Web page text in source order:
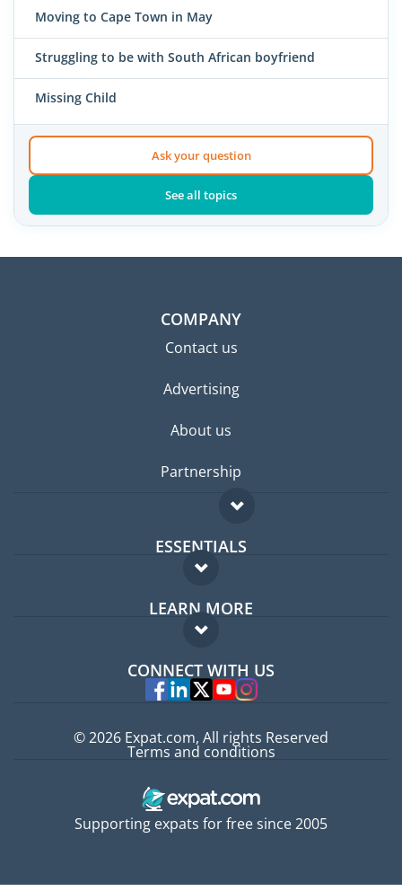
Moving to Cape Town in May
Struggling to be with South African boyfriend
Missing Child
Ask your question
See all topics
COMPANY
Contact us
Advertising
About us
Partnership
ESSENTIALS
Expat forum
Expat guide
LEARN MORE
FAQ
Experts
CONNECT WITH US
Supporting expats for free since 2005
© 2026 Expat.com, All rights Reserved
Terms and conditions